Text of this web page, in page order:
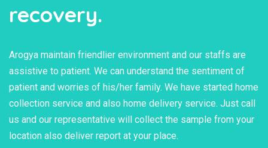
recovery.
Arogya maintain friendlier environment and our staffs are
assistive to patient. We can understand the sentiment of
patient and worries of his/her family. We have started home
collection service and also home delivery service. Just call
us and our representative will collect the sample from your
location also deliver report at your place.